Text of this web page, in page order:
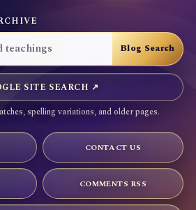
SITE SEARCH ↗
spelling variations, and older pages.
CONTACT US
COMMENTS RSS